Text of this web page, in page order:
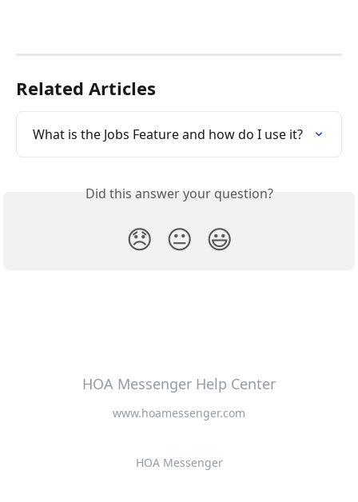
Related Articles
What is the Jobs Feature and how do I use it?
Did this answer your question?
😞 😐 😃
HOA Messenger Help Center
www.hoamessenger.com
HOA Messenger